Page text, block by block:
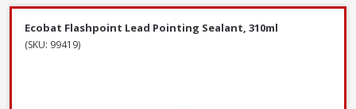
Ecobat Flashpoint Lead Pointing Sealant, 310ml
(SKU: 99419)